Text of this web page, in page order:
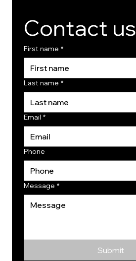
Contact us
First name *
Last name *
Email *
Phone
Message *
Submit